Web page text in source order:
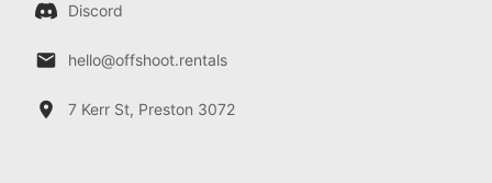
Discord
hello@offshoot.rentals
7 Kerr St, Preston 3072